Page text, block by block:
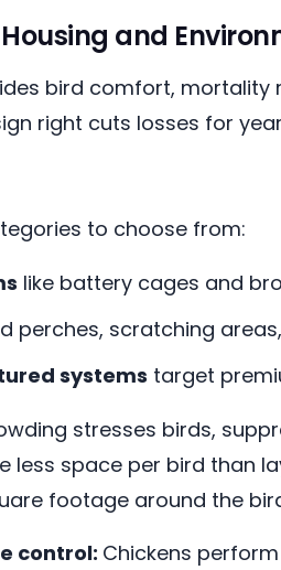
and
bird comfort,
right cuts losses for
to choose from:
like battery cages and
perches, scratching
systems target
stresses birds,
less space per bird than
footage around the
control: Chickens